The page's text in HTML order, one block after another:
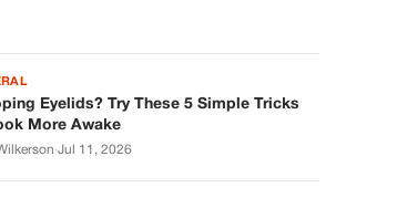
Eyelids? Try These 5 Simple Tricks
More Awake
·Jul 11, 2026